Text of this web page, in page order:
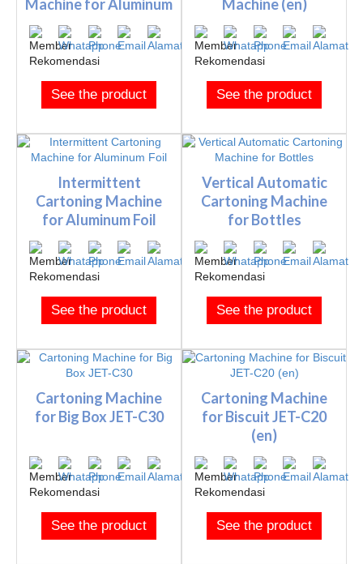
Machine for Aluminum
Foil
See the product
Machine (en)
See the product
Intermittent
Cartoning Machine
for Aluminum Foil
See the product
Vertical Automatic
Cartoning Machine
for Bottles
See the product
Cartoning Machine
for Big Box JET-C30
See the product
Cartoning Machine
for Biscuit JET-C20
(en)
See the product